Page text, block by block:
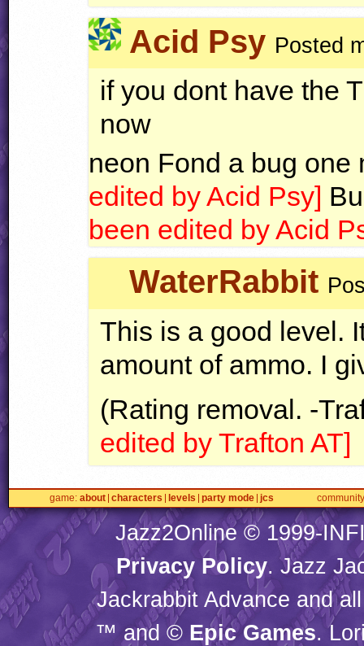
Acid Psy Posted
if you dont have the
now
neon Fond a bug
edited by Acid Psy]
been edited by Acid
WaterRabbit
This is a good level.
amount of ammo. I
(Rating removal. -
edited by Trafton AT]
game about characters levels party mode jcs community
Jazz2Online © 1999-
Privacy Policy. Jazz
Jackrabbit Advance and
™ and © Epic Games.